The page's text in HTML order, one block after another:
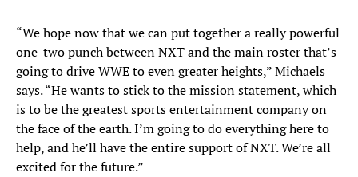
“We hope now that we can put together a really powerful
one-two punch between NXT and the main roster that’s
going to drive WWE to even greater heights,” Michaels
says. “He wants to stick to the mission statement, which
is to be the greatest sports entertainment company on
the face of the earth. I’m going to do everything here to
help, and he’ll have the entire support of NXT. We’re all
excited for the future.”